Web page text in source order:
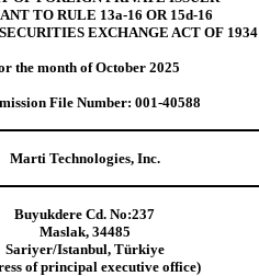
TO RULE 13a-16 OR 15d-16
EXCHANGE ACT OF 1934
the month of October 2025
File Number: 001-40588
Marti Technologies, Inc.
Buyukdere Cd. No:237
Maslak, 34485
Sariyer/Istanbul, Türkiye
of principal executive office)